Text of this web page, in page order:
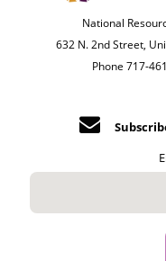
National
632 N. 2nd Street,
Phone 717-